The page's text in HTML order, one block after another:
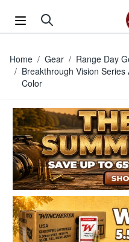
Home / Gear / Range Day
/ Breakthrough Vision
Color